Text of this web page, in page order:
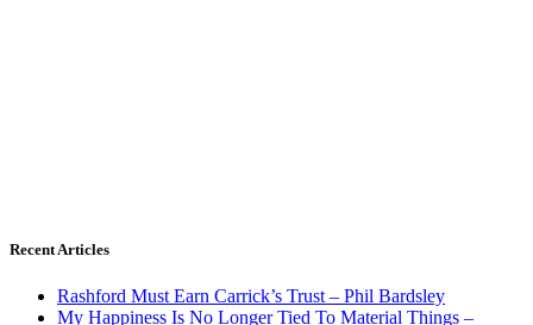
Recent Articles
Rashford Must Earn Carrick’s Trust – Phil Bardsley
My Happiness Is No Longer Tied To Material Things –